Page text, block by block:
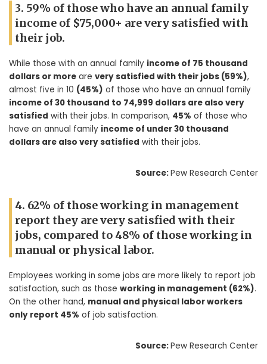
3. 59% of those who have an annual family
income of $75,000+ are very satisfied with
their job.
While those with an annual family income of 75 thousand
dollars or more are very satisfied with their jobs (59%),
almost five in 10 (45%) of those who have an annual family
income of 30 thousand to 74,999 dollars are also very
satisfied with their jobs. In comparison, 45% of those who
have an annual family income of under 30 thousand
dollars are also very satisfied with their jobs.
Source:Pew Research Center
4. 62% of those working in management
report they are very satisfied with their
jobs, compared to 48% of those working in
manual or physical labor.
Employees working in some jobs are more likely to report job
satisfaction, such as those working in management (62%).
On the other hand, manual and physical labor workers
only report 45% of job satisfaction.
Source:Pew Research Center